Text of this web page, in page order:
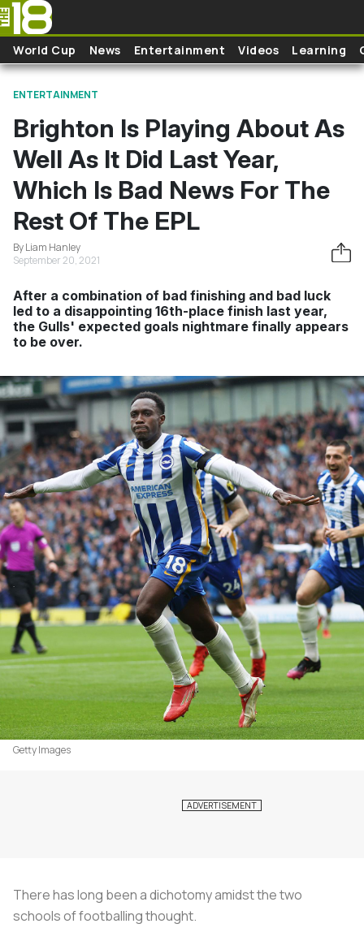
Skip to main content
World Cup News Entertainment Videos Learning
ENTERTAINMENT
Brighton Is Playing About As
Well As It Did Last Year,
Which Is Bad News For The
Rest Of The EPL
By Liam Hanley
September 20, 2021
After a combination of bad finishing and bad luck
led to a disappointing 16th-place finish last year,
the Gulls' expected goals nightmare finally appears
to be over.
Getty Images
There has long been a dichotomy amidst the two
schools of footballing thought.